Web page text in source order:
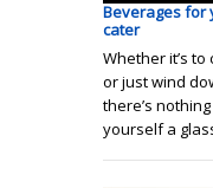
Beverages for
cater
Whether it’s
or just wind
there’s
yourself a